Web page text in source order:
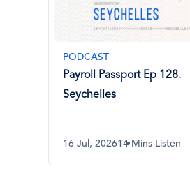
PODCAST
Payroll Passport Ep 128.
Seychelles
16 Jul, 202614 Mins Listen